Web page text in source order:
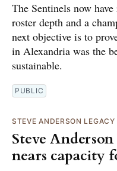
The Sentinels now
roster depth and a
next objective is to
in Alexandria was the
sustainable.
PUBLIC
STEVE ANDERSON
Steve
nears capacity